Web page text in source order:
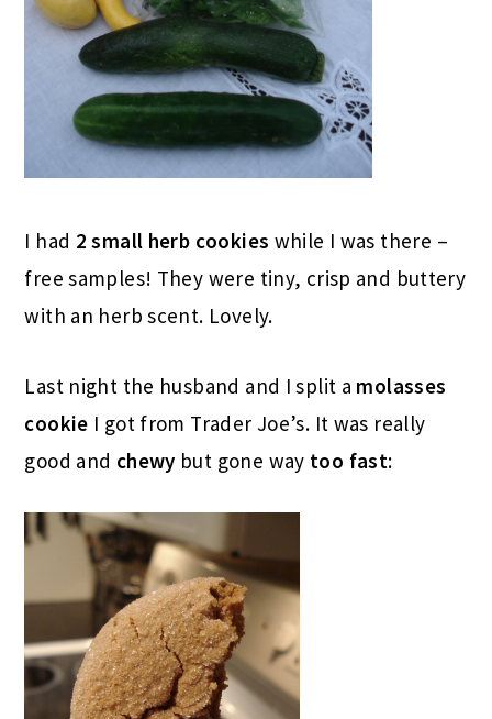
I had 2 small herb cookies while I was there –
free samples! They were tiny, crisp and buttery
with an herb scent. Lovely.
Last night the husband and I split a molasses
cookie I got from Trader Joe’s. It was really
good and chewy but gone way too fast: